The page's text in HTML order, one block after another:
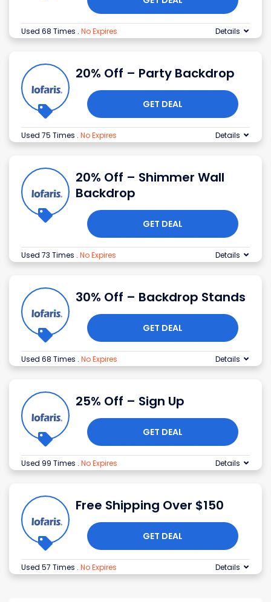
Used 68 Times . No Expires Details
20% Off – Party Backdrop
GET DEAL
Used 75 Times . No Expires Details
20% Off – Shimmer Wall
Backdrop
GET DEAL
Used 73 Times . No Expires Details
30% Off – Backdrop Stands
GET DEAL
Used 68 Times . No Expires Details
25% Off – Sign Up
GET DEAL
Used 99 Times . No Expires Details
Free Shipping Over $150
GET DEAL
Used 57 Times . No Expires Details